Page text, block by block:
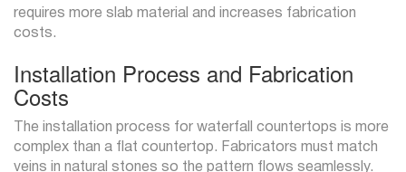
requires more slab material and increases fabrication
costs.
Installation Process and Fabrication
Costs
The installation process for waterfall countertops is more
complex than a flat countertop. Fabricators must match
veins in natural stones so the pattern flows seamlessly.